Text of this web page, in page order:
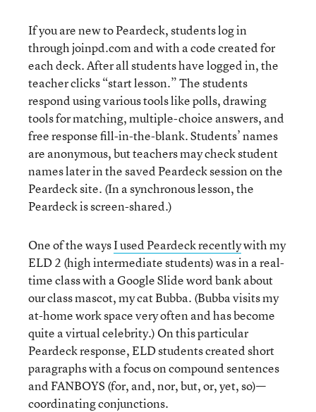
If you are new to Peardeck, students log in
through joinpd.com and with a code created for
each deck. After all students have logged in, the
teacher clicks “start lesson.” The students
respond using various tools like polls, drawing
tools for matching, multiple-choice answers, and
free response fill-in-the-blank. Students’ names
are anonymous, but teachers may check student
names later in the saved Peardeck session on the
Peardeck site. (In a synchronous lesson, the
Peardeck is screen-shared.)
One of the waysI used Peardeck recentlywith my
ELD 2 (high intermediate students) was in a real-
time class with a Google Slide word bank about
our class mascot, my cat Bubba. (Bubba visits my
at-home work space very often and has become
quite a virtual celebrity.) On this particular
Peardeck response, ELD students created short
paragraphs with a focus on compound sentences
and FANBOYS (for, and, nor, but, or, yet, so)—
coordinating conjunctions.